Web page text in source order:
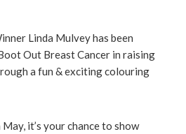
Linda Mulvey has been
Out Breast Cancer in raising
a fun & exciting colouring
it’s your chance to show